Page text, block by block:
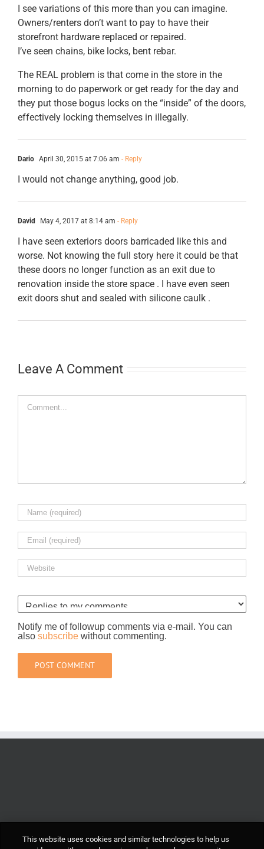
I see variations of this more than you can imagine.
Owners/renters don’t want to pay to have their
storefront hardware replaced or repaired.
I’ve seen chains, bike locks, bent rebar.
The REAL problem is that come in the store in the
morning to do paperwork or get ready for the day and
they put those bogus locks on the “inside” of the doors,
effectively locking themselves in illegally.
Dario April 30, 2015 at 7:06 am - Reply
I would not change anything, good job.
David May 4, 2017 at 8:14 am - Reply
I have seen exteriors doors barricaded like this and
worse. Not knowing the full story here it could be that
these doors no longer function as an exit due to
renovation inside the store space . I have even seen
exit doors shut and sealed with silicone caulk .
Leave A Comment
Comment
Notify me of followup comments via e-mail. You can
also subscribe without commenting.
This website uses cookies and similar technologies to help us